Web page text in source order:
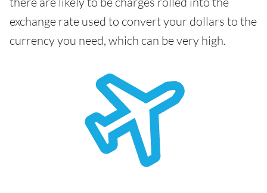
exchange rate used to convert your dollars to the
currency you need, which can be very high.